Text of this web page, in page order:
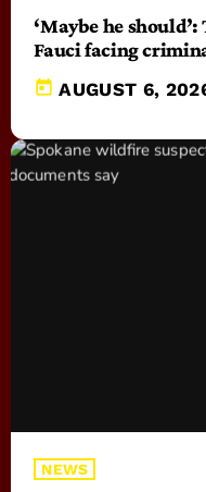
‘Maybe he
Fauci facing
today AUGUST 6,
NEWS